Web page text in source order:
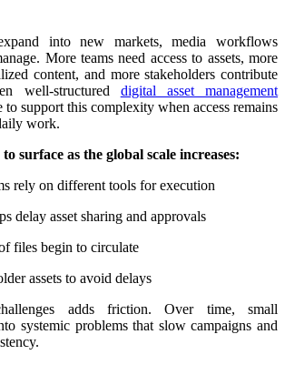
into new markets, media workflows
More teams need access to assets, more
content, and more stakeholders contribute
well-structured digital asset management
to support this complexity when access remains
work.
surface as the global scale increases:
rely on different tools for execution
delay asset sharing and approvals
files begin to circulate
assets to avoid delays
adds friction. Over time, small
systemic problems that slow campaigns and